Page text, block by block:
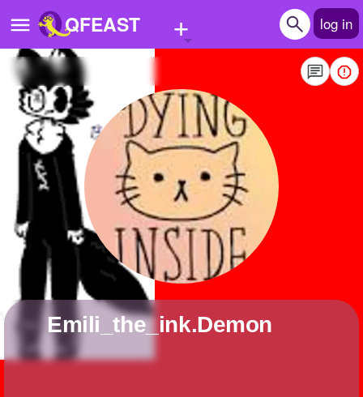
QFEAST + log in
Home
Trending
Quizzes
Stories
Questions
Polls
Pages
Create Quiz
Emili_the_ink.Demon